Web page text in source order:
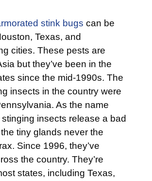
stink bugs can be
Texas, and
cities. These pests are
but they’ve been in the
since the mid-1990s. The
insects in the country were
As the name
insects release a bad
tiny glands never the
Since 1996, they’ve
the country. They’re
states, including Texas,